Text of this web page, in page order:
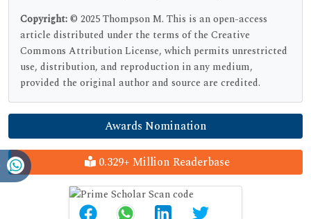
Copyright:© 2025 Thompson M. This is an open-access
article distributed under the terms of the Creative
Commons Attribution License, which permits unrestricted
use, distribution, and reproduction in any medium,
provided the original author and source are credited.
Awards Nomination
0.329+ Million Readerbase